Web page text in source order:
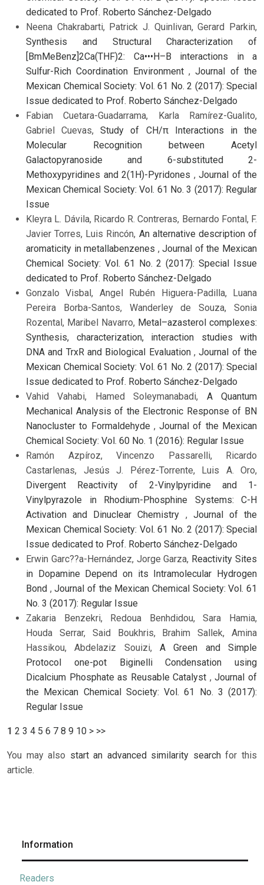
dedicated to Prof. Roberto Sánchez-Delgado
Neena Chakrabarti, Patrick J. Quinlivan, Gerard Parkin,
Synthesis and Structural Characterization of
[BmMeBenz]2Ca(THF)2: Ca•••H–B interactions in a
Sulfur-Rich Coordination Environment ,Journal of the
Mexican Chemical Society: Vol. 61 No. 2 (2017): Special
Issue dedicated to Prof. Roberto Sánchez-Delgado
Fabian Cuetara-Guadarrama, Karla Ramírez-Gualito,
Gabriel Cuevas,Study of CH/π Interactions in the
Molecular Recognition between Acetyl
Galactopyranoside and 6-substituted 2-
Methoxypyridines and 2(1H)-Pyridones , Journal of the
Mexican Chemical Society: Vol. 61 No. 3 (2017): Regular
Issue
Kleyra L. Dávila, Ricardo R. Contreras, Bernardo Fontal, F.
Javier Torres, Luis Rincón, An alternative description of
aromaticity in metallabenzenes ,Journal of the Mexican
Chemical Society: Vol. 61 No. 2 (2017): Special Issue
dedicated to Prof. Roberto Sánchez-Delgado
Gonzalo Visbal, Angel Rubén Higuera-Padilla, Luana
Pereira Borba-Santos, Wanderley de Souza, Sonia
Rozental, Maribel Navarro, Metal–azasterol complexes:
Synthesis, characterization, interaction studies with
DNA and TrxR and Biological Evaluation ,Journal of the
Mexican Chemical Society: Vol. 61 No. 2 (2017): Special
Issue dedicated to Prof. Roberto Sánchez-Delgado
Vahid Vahabi, Hamed Soleymanabadi, A Quantum
Mechanical Analysis of the Electronic Response of BN
Nanocluster to Formaldehyde ,Journal of the Mexican
Chemical Society: Vol. 60 No. 1 (2016): Regular Issue
Ramón Azpíroz, Vincenzo Passarelli, Ricardo
Castarlenas, Jesús J. Pérez-Torrente, Luis A. Oro,
Divergent Reactivity of 2-Vinylpyridine and 1-
Vinylpyrazole in Rhodium-Phosphine Systems: C-H
Activation and Dinuclear Chemistry , Journal of the
Mexican Chemical Society: Vol. 61 No. 2 (2017): Special
Issue dedicated to Prof. Roberto Sánchez-Delgado
Erwin Garc??a-Hernández, Jorge Garza, Reactivity Sites
in Dopamine Depend on its Intramolecular Hydrogen
Bond ,Journal of the Mexican Chemical Society: Vol. 61
No. 3 (2017): Regular Issue
Zakaria Benzekri, Redoua Benhdidou, Sara Hamia,
Houda Serrar, Said Boukhris, Brahim Sallek, Amina
Hassikou, Abdelaziz Souizi, A Green and Simple
Protocol one-pot Biginelli Condensation using
Dicalcium Phosphate as Reusable Catalyst ,Journal of
the Mexican Chemical Society: Vol. 61 No. 3 (2017):
Regular Issue
1 2 3 4 5 6 7 8 9 10 > >>
You may also start an advanced similarity searchfor this
article.
Information
Readers